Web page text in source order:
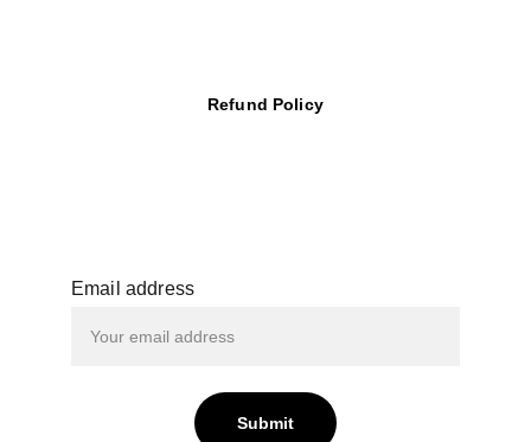
Refund Policy
Email address
Submit